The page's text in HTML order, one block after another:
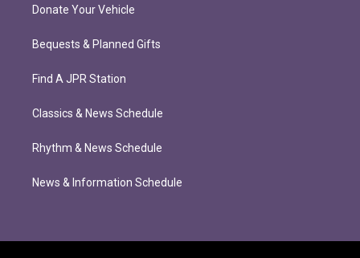
Donate Your Vehicle
Bequests & Planned Gifts
Find A JPR Station
Classics & News Schedule
Rhythm & News Schedule
News & Information Schedule